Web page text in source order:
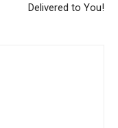
Delivered to You!